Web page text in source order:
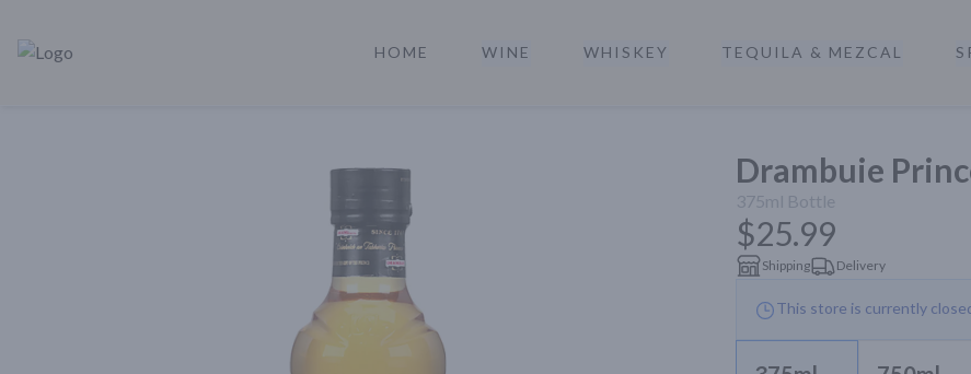
Rare Reserve | Buy Alcohol Online | Shop Whiskey | Shop Tequila
HOME WINE WHISKEY TEQUILA & MEZCAL
Drambuie
375ml Bottle
$25.99
Shipping Delivery
This store is currently